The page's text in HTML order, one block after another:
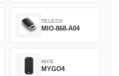
TELECO
MIO-868-A04
NICE
MYGO4